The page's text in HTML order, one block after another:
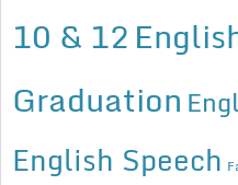
10 & 12
Graduation
English Speech